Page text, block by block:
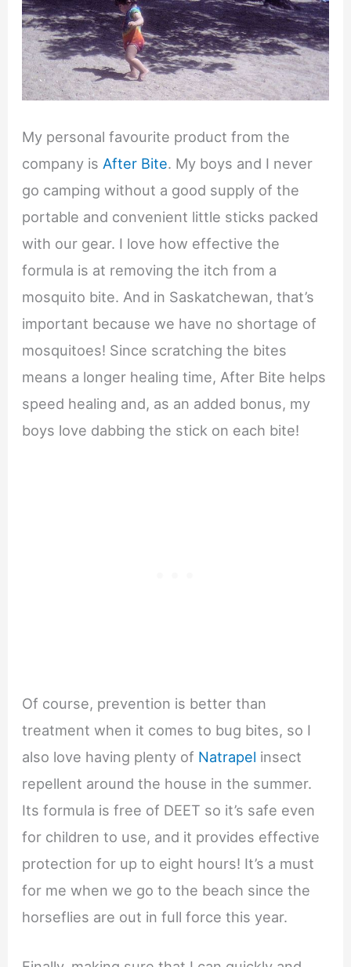
My personal favourite product from the
company is After Bite. My boys and I never
go camping without a good supply of the
portable and convenient little sticks packed
with our gear. I love how effective the
formula is at removing the itch from a
mosquito bite. And in Saskatchewan, that’s
important because we have no shortage of
mosquitoes! Since scratching the bites
means a longer healing time, After Bite helps
speed healing and, as an added bonus, my
boys love dabbing the stick on each bite!
Of course, prevention is better than
treatment when it comes to bug bites, so I
also love having plenty of Natrapel insect
repellent around the house in the summer.
Its formula is free of DEET so it’s safe even
for children to use, and it provides effective
protection for up to eight hours! It’s a must
for me when we go to the beach since the
horseflies are out in full force this year.